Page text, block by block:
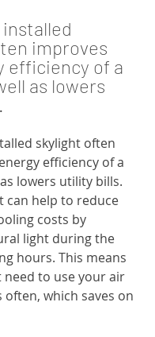
improves
efficiency of a
as lowers
skylight often
efficiency of a
lowers utility bills.
can help to reduce
costs by
light during the
hours. This means
need to use your air
which saves on